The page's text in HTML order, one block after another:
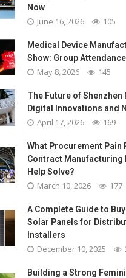
Now
June 16, 2026 105
Medical Device
Show: Group
May 8, 2026 145
The Future of Shenzhen
Digital Innovations and
April 17, 2026 169
What Procurement Pain
Contract Manufacturing
Help Solve?
March 10, 2026 177
A Complete Guide to
Solar Panels for
Installers
December 10, 2025
Building a Strong